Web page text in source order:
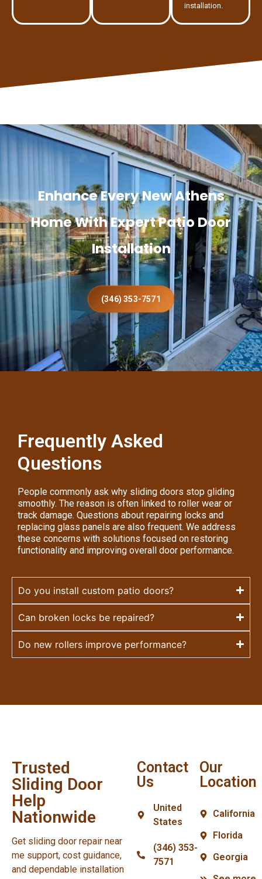
installation.
Enhance Every New Athens
Home With Expert Patio Door
Installation
(346) 353-7571
Frequently Asked
Questions
People commonly ask why sliding doors stop gliding
smoothly. The reason is often linked to roller wear or
track damage. Questions about repairing locks and
replacing glass panels are also frequent. We address
these concerns with solutions focused on restoring
functionality and improving overall door performance.
Do you install custom patio doors?
Can broken locks be repaired?
Do new rollers improve performance?
Trusted
Sliding Door
Help
Nationwide
Get sliding door repair near
me support, cost guidance,
and dependable installation
Contact
Us
United
States
(346) 353-
7571
Our
Location
California
Florida
Georgia